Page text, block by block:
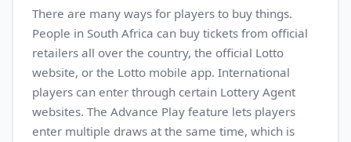
There are many ways for players to buy things.
People in South Africa can buy tickets from official
retailers all over the country, the official Lotto
website, or the Lotto mobile app. International
players can enter through certain Lottery Agent
websites. The Advance Play feature lets players
enter multiple draws at the same time, which is